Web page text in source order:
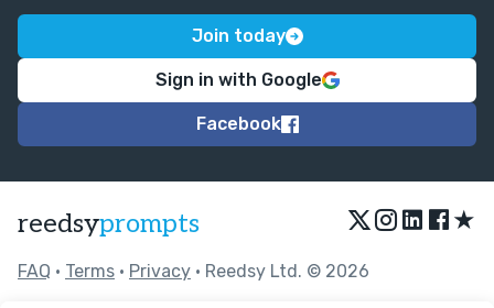
Join today
Sign in with Google
Facebook
reedsyprompts ★
FAQ • Terms • Privacy • Reedsy Ltd. © 2026